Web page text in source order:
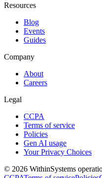
Resources
Blog
Events
Guides
Company
About
Careers
Legal
CCPA
Terms of service
Policies
Gen AI usage
Your Privacy Choices
© 2026 WithinSystems